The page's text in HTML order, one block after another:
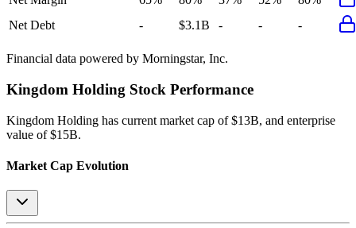
Net Debt
- $3.1B - - -
Financial data powered by Morningstar, Inc.
Kingdom Holding Stock Performance
Kingdom Holding has current market cap of $13B, and enterprise
value of $15B.
Market Cap Evolution